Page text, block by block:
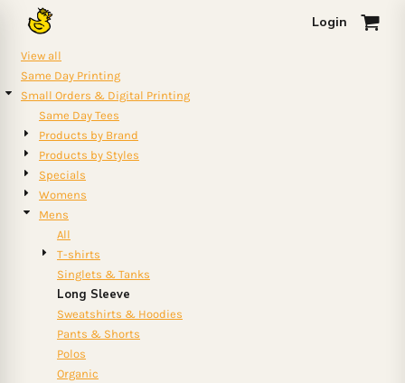
Login 0
View all
Same Day Printing
Small Orders & Digital Printing
Same Day Tees
Products by Brand
Products by Styles
Specials
Womens
Mens
All
T-shirts
Singlets & Tanks
Long Sleeve
Sweatshirts & Hoodies
Pants & Shorts
Polos
Organic
Default
Price: Highest First
Date Added